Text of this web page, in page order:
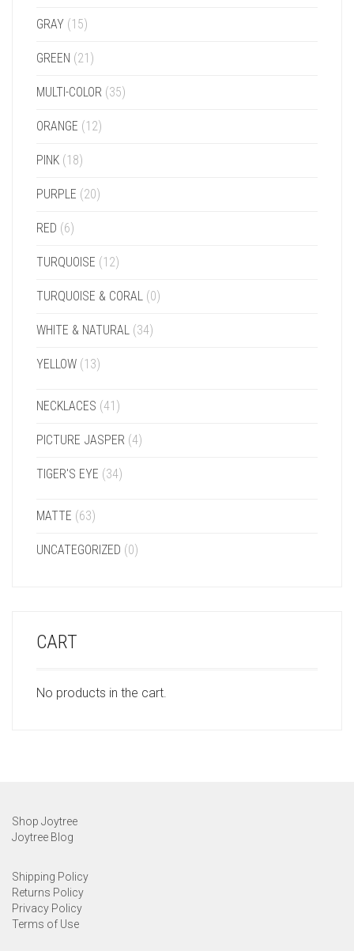
GRAY (15)
GREEN (21)
MULTI-COLOR (35)
ORANGE (12)
PINK (18)
PURPLE (20)
RED (6)
TURQUOISE (12)
TURQUOISE & CORAL (0)
WHITE & NATURAL (34)
YELLOW (13)
NECKLACES (41)
PICTURE JASPER (4)
TIGER'S EYE (34)
MATTE (63)
UNCATEGORIZED (0)
CART
No products in the cart.
Shop Joytree
Joytree Blog
Shipping Policy
Returns Policy
Privacy Policy
Terms of Use